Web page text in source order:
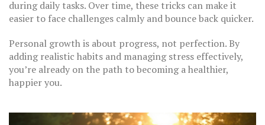
during daily tasks. Over time, these tricks can make it
easier to face challenges calmly and bounce back quicker.
Personal growth is about progress, not perfection. By
adding realistic habits and managing stress effectively,
you’re already on the path to becoming a healthier,
happier you.